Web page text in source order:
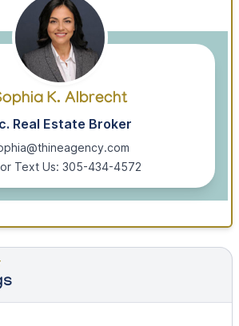
K. Albrecht
Real Estate Broker
Text Us: 305-434-4572